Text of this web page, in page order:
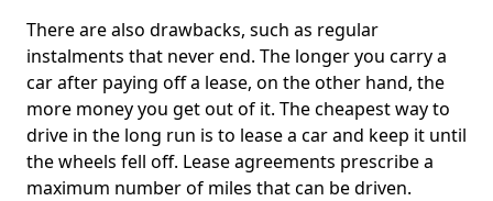
There are also drawbacks, such as regular
instalments that never end. The longer you carry a
car after paying off a lease, on the other hand, the
more money you get out of it. The cheapest way to
drive in the long run is to lease a car and keep it until
the wheels fell off. Lease agreements prescribe a
maximum number of miles that can be driven.